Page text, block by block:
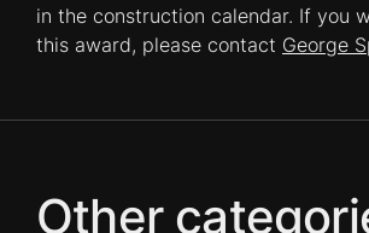
in the construction calendar. If you
this award, please contact George
Other